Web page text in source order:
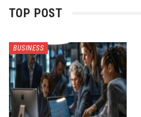
TOP POST
BUSINESS